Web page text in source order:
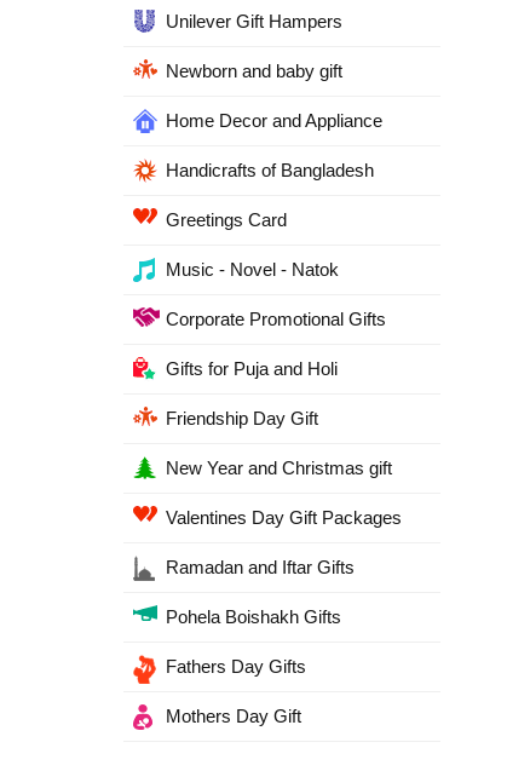
Unilever Gift Hampers
Newborn and baby gift
Home Decor and Appliance
Handicrafts of Bangladesh
Greetings Card
Music - Novel - Natok
Corporate Promotional Gifts
Gifts for Puja and Holi
Friendship Day Gift
New Year and Christmas gift
Valentines Day Gift Packages
Ramadan and Iftar Gifts
Pohela Boishakh Gifts
Fathers Day Gifts
Mothers Day Gift